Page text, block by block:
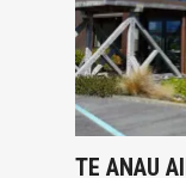
TE ANAU